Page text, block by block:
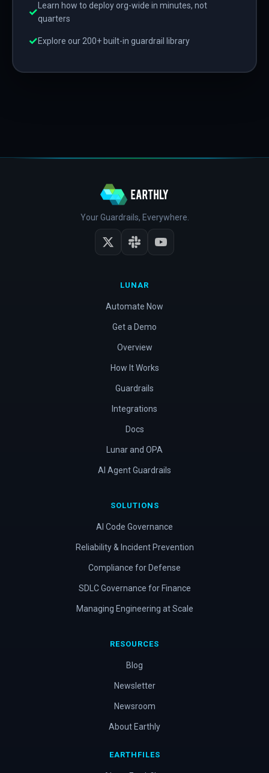
✓ Learn how to deploy org-wide in minutes, not
quarters
✓Explore our 200+ built-in guardrail library
Your Guardrails, Everywhere.
LUNAR
Automate Now
Get a Demo
Overview
How It Works
Guardrails
Integrations
Docs
Lunar and OPA
AI Agent Guardrails
SOLUTIONS
AI Code Governance
Reliability & Incident Prevention
Compliance for Defense
SDLC Governance for Finance
Managing Engineering at Scale
RESOURCES
Blog
Newsletter
Newsroom
About Earthly
EARTHFILES